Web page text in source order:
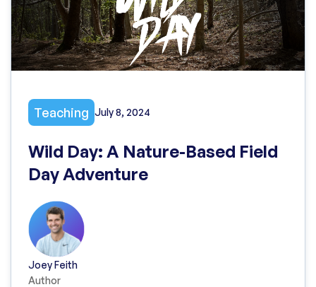
Teaching July 8, 2024
Wild Day: A Nature-Based Field
Day Adventure
Joey Feith
Author